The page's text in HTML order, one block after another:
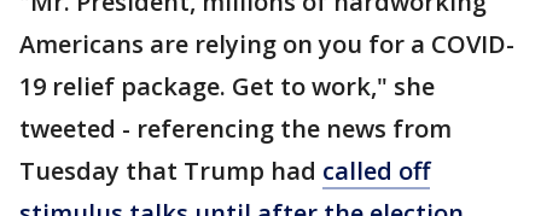
Americans are relying on you for a COVID-
19 relief package. Get to work," she
tweeted - referencing the news from
Tuesday that Trump had called off